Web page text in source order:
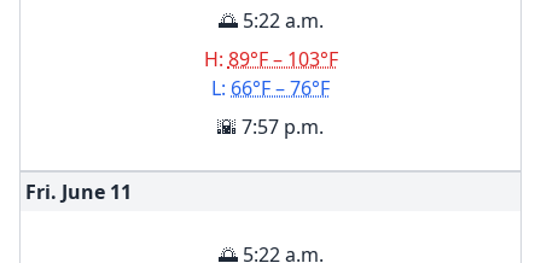
🌅 5:22 a.m.
H: 89°F – 103°F
L: 66°F – 76°F
🌇 7:57 p.m.
Fri. June 11
🌅 5:22 a.m.